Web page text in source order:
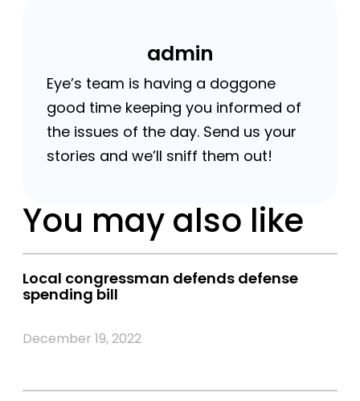
admin
Eye’s team is having a doggone
good time keeping you informed of
the issues of the day. Send us your
stories and we’ll sniff them out!
You may also like
Local congressman defends defense
spending bill
December 19, 2022